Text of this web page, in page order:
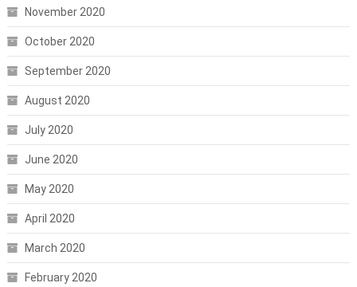
November 2020
October 2020
September 2020
August 2020
July 2020
June 2020
May 2020
April 2020
March 2020
February 2020